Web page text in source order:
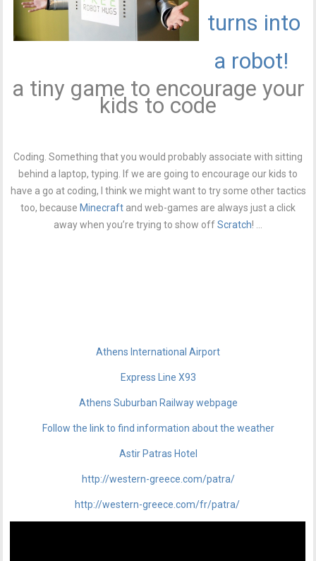
turns into
a robot!
a tiny game to encourage your
kids to code
Coding. Something that you would probably associate with sitting
behind a laptop, typing. If we are going to encourage our kids to
have a go at coding, I think we might want to try some other tactics
too, because Minecraft and web-games are always just a click
away when you’re trying to show offScratch! ...
Athens International Airport
Express Line X93
Athens Suburban Railway webpage
Follow the link to find information about the weather
Astir Patras Hotel
http://western-greece.com/patra/
http://western-greece.com/fr/patra/